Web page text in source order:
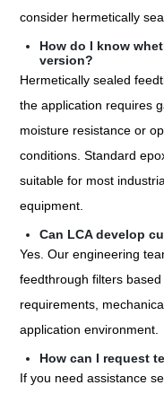
consider hermetically
How do I know
version?
Hermetically sealed
the application requires
moisture resistance or
conditions. Standard
suitable for most
equipment.
Can LCA develop
Yes. Our engineering
feedthrough filters
requirements,
application environment.
How can I request
If you need assistance